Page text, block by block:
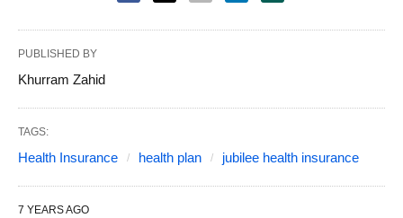
PUBLISHED BY
Khurram Zahid
TAGS:
Health Insurance health plan jubilee health insurance
7 YEARS AGO